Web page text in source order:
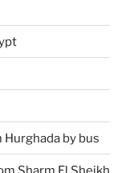
by bus